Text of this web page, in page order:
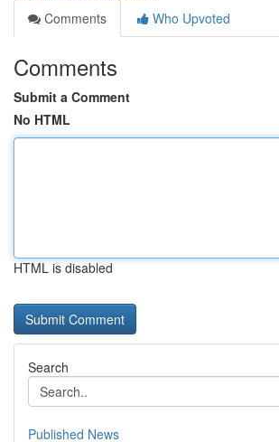
Comments
Who Upvoted
Comments
Submit a Comment
No HTML
HTML is disabled
Search
Published News